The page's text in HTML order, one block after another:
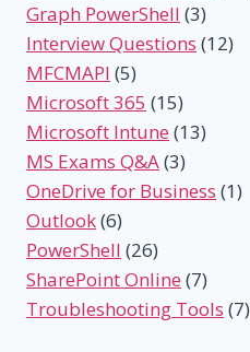
Graph PowerShell (3)
Interview Questions (12)
MFCMAPI (5)
Microsoft 365 (15)
Microsoft Intune (13)
MS Exams Q&A(3)
OneDrive for Business (1)
Outlook(6)
PowerShell (26)
SharePoint Online (7)
Troubleshooting Tools (7)